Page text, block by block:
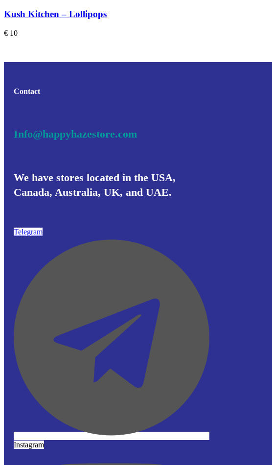
Kush Kitchen – Lollipops
€ 10
Contact
Info@happyhazestore.com
We have stores located in the USA,
Canada, Australia, UK, and UAE.
Telegram
Instagram